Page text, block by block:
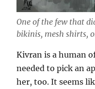
One of the few that
bikinis, mesh shirts,
Kivran is a human
needed to pick an
her, too. It seems